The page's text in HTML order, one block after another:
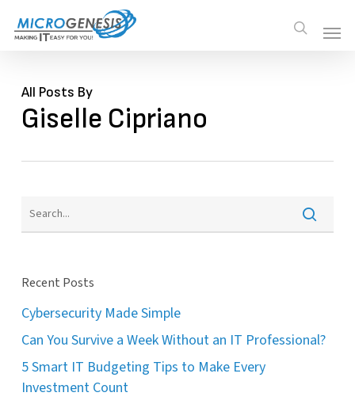
search
All Posts By
Giselle Cipriano
Recent Posts
Cybersecurity Made Simple
Can You Survive a Week Without an IT Professional?
5 Smart IT Budgeting Tips to Make Every
Investment Count